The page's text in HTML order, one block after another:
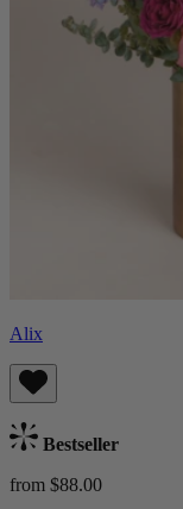
Alix
Bestseller
from $88.00